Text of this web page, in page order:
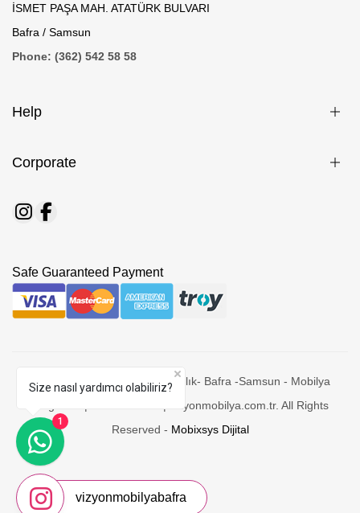
İSMET PAŞA MAH. ATATÜRK BULVARI
Bafra / Samsun
Phone: (362) 542 58 58
Help
Corporate
Safe Guaranteed Payment
© 2026 Vizyon Bafra Mobilyacılık- Bafra -Samsun - Mobilya
Mağazasi | Yatak Odaları | vizyonmobilya.com.tr. All Rights
Reserved - Mobixsys Dijital
vizyonmobilyabafra
Size nasıl yardımcı olabiliriz?
1